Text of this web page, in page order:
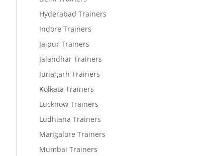
Hyderabad Trainers
Indore Trainers
Jaipur Trainers
Jalandhar Trainers
Junagarh Trainers
Kolkata Trainers
Lucknow Trainers
Ludhiana Trainers
Mangalore Trainers
Mumbai Trainers